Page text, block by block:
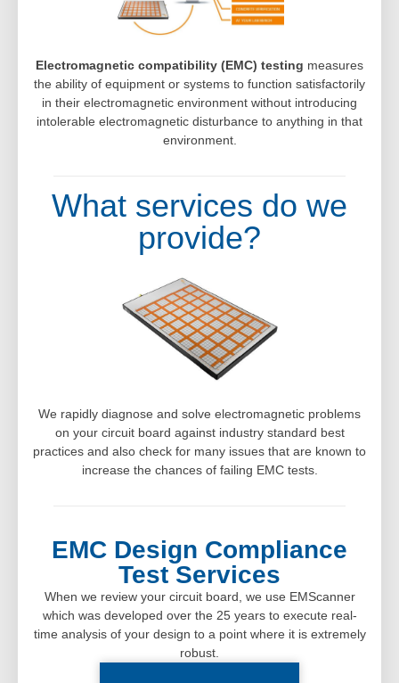
Electromagnetic compatibility (EMC) testing measures
the ability of equipment or systems to function satisfactorily
in their electromagnetic environment without introducing
intolerable electromagnetic disturbance to anything in that
environment.
What services do we
provide?
We rapidly diagnose and solve electromagnetic problems
on your circuit board against industry standard best
practices and also check for many issues that are known to
increase the chances of failing EMC tests.
EMC Design Compliance
Test Services
When we review your circuit board, we use EMScanner
which was developed over the 25 years to execute real-
time analysis of your design to a point where it is extremely
robust.